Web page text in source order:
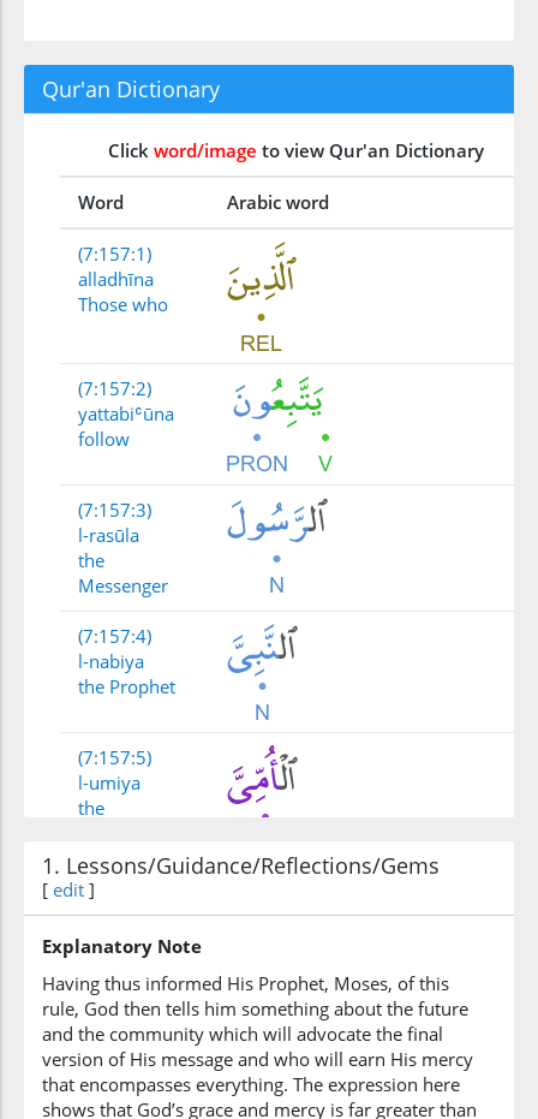
Qur'an Dictionary
Click word/image to view Qur'an Dictionary
Word Arabic word
(7:157:1)
alladhīna
Those who
(7:157:2)
yattabiʿūna
follow
(7:157:3)
l-rasūla
the
Messenger
(7:157:4)
l-nabiya
the Prophet
(7:157:5)
l-umiya
the
(7:157:6)
alladhī
whom
(7:157:7)
yajidūnahu
1. Lessons/Guidance/Reflections/Gems
[ edit ]
Explanatory Note
Having thus informed His Prophet, Moses, of this
rule, God then tells him something about the future
and the community which will advocate the final
version of His message and who will earn His mercy
that encompasses everything. The expression here
shows that God’s grace and mercy is far greater than